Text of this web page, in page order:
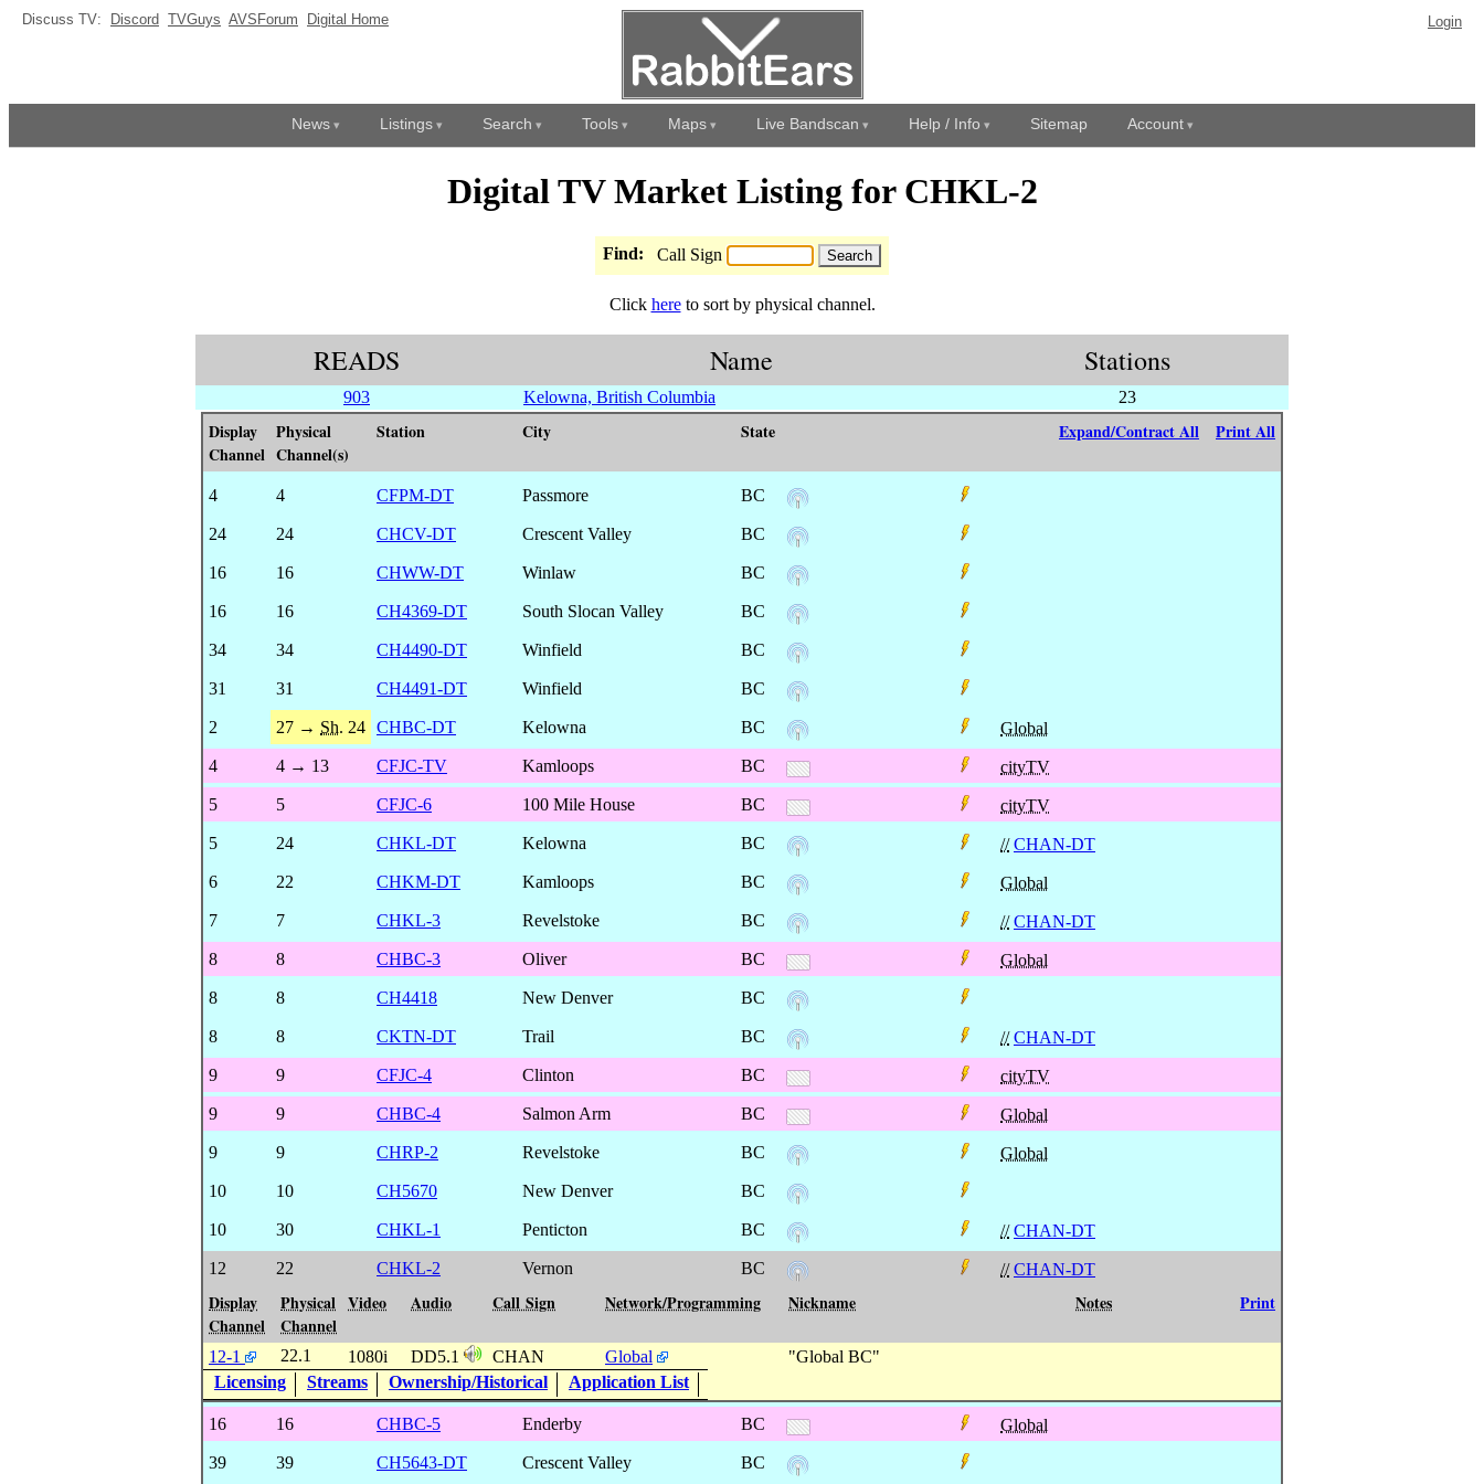
Discuss TV: Discord TVGuys AVSForum Digital Home Login
News Listings Search Tools Maps Live Bandscan Help / Info Sitemap Account
Digital TV Market Listing for CHKL-2
Find: Call Sign
Click hereto sort by physical channel.
READS Name Stations
903 Kelowna, British Columbia 23
Display
Channel
Physical
Channel(s)
Station City State Expand/Contract All Print All
4 4 CFPM-DT Passmore BC
24 24 CHCV-DT Crescent Valley BC
16 16 CHWW-DT Winlaw BC
16 16 CH4369-DT South Slocan Valley BC
34 34 CH4490-DT Winfield BC
31 31 CH4491-DT Winfield BC
2 27 → Sh. 24 CHBC-DT Kelowna BC
Global
4
4 → 13 CFJC-TV Kamloops BC
cityTV
5
5 CFJC-6 100 Mile House BC
cityTV
5
24 CHKL-DT Kelowna BC // CHAN-DT
6
22 CHKM-DT Kamloops BC
Global
7
7 CHKL-3 Revelstoke BC // CHAN-DT
8
8 CHBC-3 Oliver BC
Global
8
8 CH4418 New Denver BC
8 8 CKTN-DT Trail BC // CHAN-DT
9
9 CFJC-4 Clinton BC
cityTV
9
9 CHBC-4 Salmon Arm BC
Global
9
9 CHRP-2 Revelstoke BC
Global
10
10 CH5670 New Denver BC
10 30 CHKL-1 Penticton BC // CHAN-DT
12
22 CHKL-2 Vernon BC // CHAN-DT
Display
Channel
Physical
Channel
Video Audio Call Sign Network/Programming Nickname Notes Print
12-1 22.1 1080i DD5.1 CHAN Global
"Global BC"
Licensing
Streams Ownership/Historical Application List
16 16 CHBC-5 Enderby BC
Global
39
39 CH5643-DT Crescent Valley BC